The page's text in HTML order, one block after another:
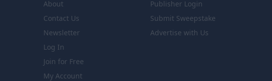
About
Contact Us
Newsletter
Log In
Join for Free
My Account
Publisher Login
Submit Sweepstake
Advertise with Us